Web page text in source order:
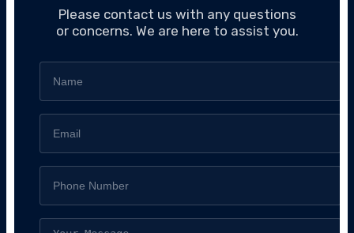
Please contact us with any questions
or concerns. We are here to assist you.